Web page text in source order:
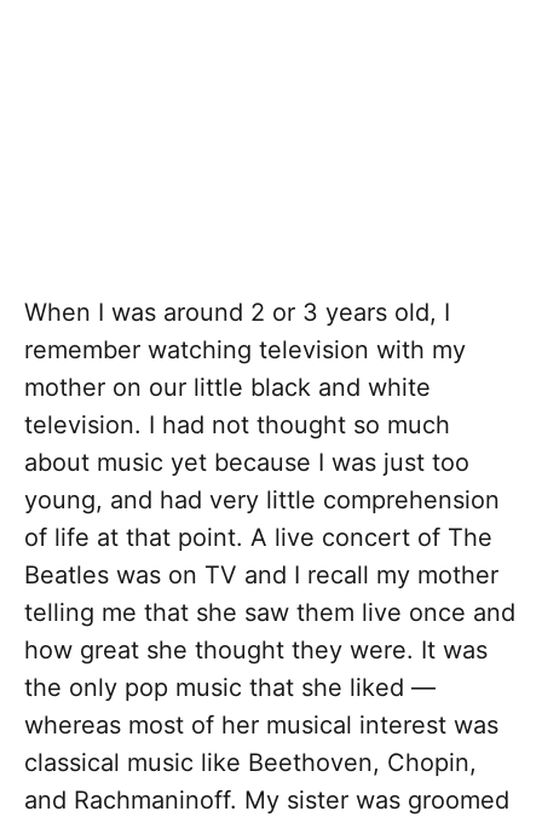
When I was around 2 or 3 years old, I
remember watching television with my
mother on our little black and white
television. I had not thought so much
about music yet because I was just too
young, and had very little comprehension
of life at that point. A live concert of The
Beatles was on TV and I recall my mother
telling me that she saw them live once and
how great she thought they were. It was
the only pop music that she liked —
whereas most of her musical interest was
classical music like Beethoven, Chopin,
and Rachmaninoff. My sister was groomed